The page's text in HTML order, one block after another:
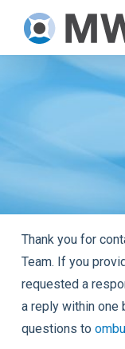
main
Thank you for
Team. If you
requested a
a reply within one
questions to